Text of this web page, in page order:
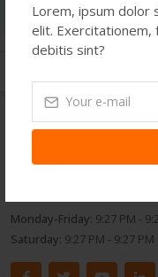
Lorem, ipsum dolor
elit. Exercitationem,
debitis sint?
Get In Touch
514 S.
Phone:453876234
Monday-Friday: 9:27 PM -
Saturday: 9:27 PM - 9:27 PM